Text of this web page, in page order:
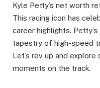
Kyle Petty’s net worth
This racing icon has
career highlights.
tapestry of high-speed
Let’s rev up and
moments on the track.